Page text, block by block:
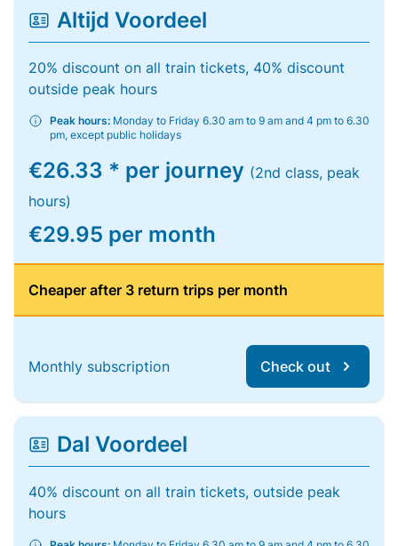
Altijd Voordeel
20% discount on all train tickets, 40% discount
outside peak hours
Peak hours: Monday to Friday 6.30 am to 9 am and 4 pm to 6.30
pm, except public holidays
€26.33 * per journey (2nd class, peak
hours)
€29.95 per month
Cheaper after 3 return trips per month
Monthly subscription Check out
Dal Voordeel
40% discount on all train tickets, outside peak
hours